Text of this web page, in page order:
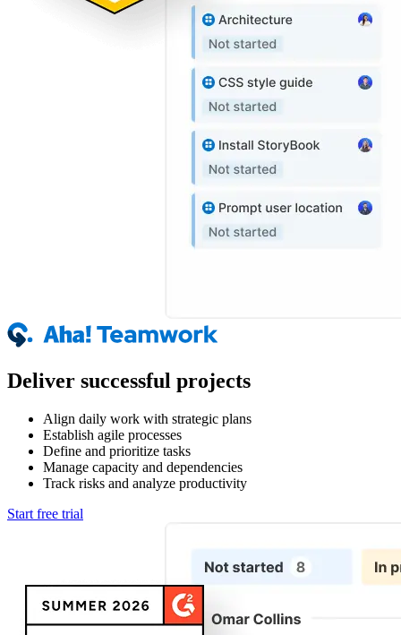
Deliver successful projects
Align daily work with strategic plans
Establish agile processes
Define and prioritize tasks
Manage capacity and dependencies
Track risks and analyze productivity
Start free trial